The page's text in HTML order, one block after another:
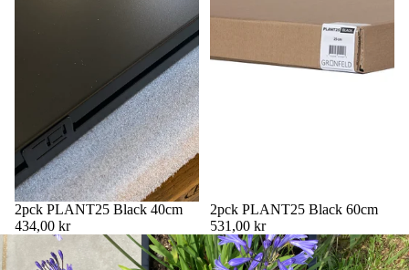
2pck PLANT25 Black 40cm
434,00 kr
2pck PLANT25 Black 60cm
531,00 kr